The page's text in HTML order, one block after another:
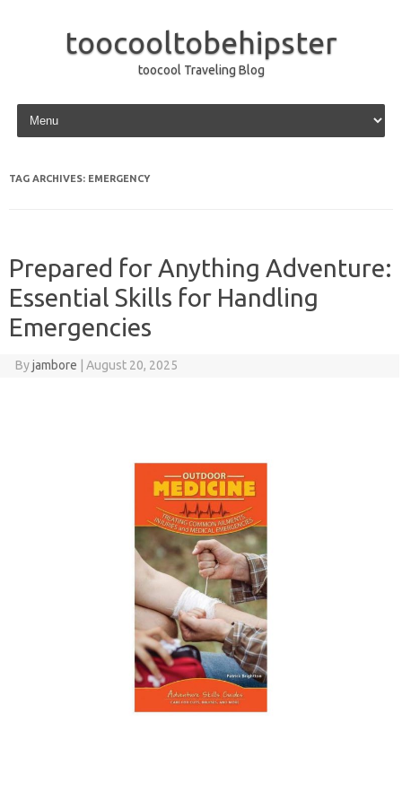
toocooltobehipster
toocool Traveling Blog
Skip to content
TAG ARCHIVES: EMERGENCY
Prepared for Anything Adventure:
Essential Skills for Handling
Emergencies
Byjambore August 20, 2025